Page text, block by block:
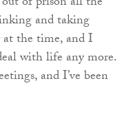
and taking
the time, and I
with life any more.
and I’ve been